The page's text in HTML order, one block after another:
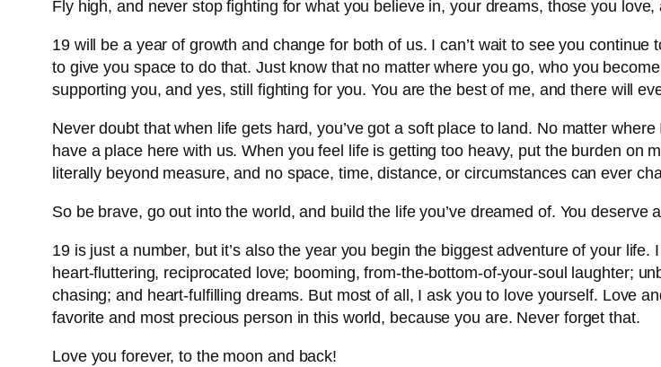
Fly high, and never stop fighting for what you believe in, your dreams, those you
19 will be a year of growth and change for both of us. I can’t wait to see you
to give you space to do that. Just know that no matter where you go, who you
supporting you, and yes, still fighting for you. You are the best of me, and there will
Never doubt that when life gets hard, you’ve got a soft place to land. No matter
have a place here with us. When you feel life is getting too heavy, put the burden on
literally beyond measure, and no space, time, distance, or circumstances can ever
So be brave, go out into the world, and build the life you’ve dreamed of. You deserve
19 is just a number, but it’s also the year you begin the biggest adventure of your
heart-fluttering, reciprocated love; booming, from-the-bottom-of-your-soul laughter;
chasing; and heart-fulfilling dreams. But most of all, I ask you to love yourself. Love
favorite and most precious person in this world, because you are. Never forget that.
Love you forever, to the moon and back!